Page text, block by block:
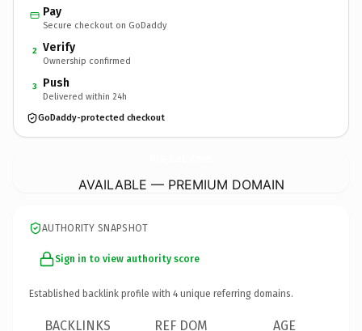
Pay
Secure checkout on GoDaddy
2 Verify
Ownership confirmed
3 Push
Delivered within 24h
GoDaddy-protected checkout
AVAILABLE — PREMIUM DOMAIN
AUTHORITY SNAPSHOT
Sign in to view authority score
Established backlink profile with 4 unique referring domains.
BACKLINKS REF DOM AGE